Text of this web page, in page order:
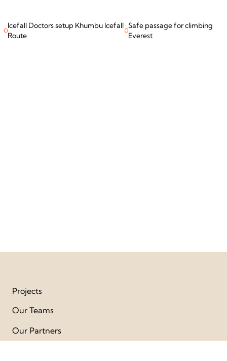
Icefall Doctors setup Khumbu Icefall
Route
Safe passage for climbing
Everest
Projects
Our Teams
Our Partners